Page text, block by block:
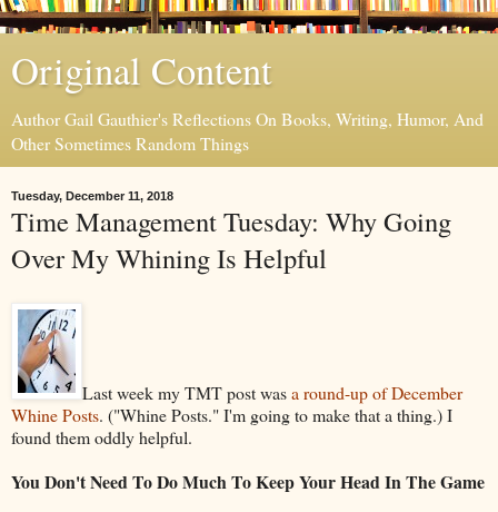
Original Content
Author Gail Gauthier's Reflections On Books, Writing, Humor, And
Other Sometimes Random Things
Tuesday, December 11, 2018
Time Management Tuesday: Why Going
Over My Whining Is Helpful
Last week my TMT post wasa round-up of December
Whine Posts. ("Whine Posts." I'm going to make that a thing.) I
found them oddly helpful.
You Don't Need To Do Much To Keep Your Head In The Game